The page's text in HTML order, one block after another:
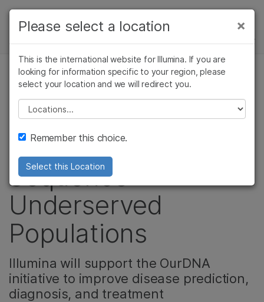
Skip to content
솔루션
학습
회사
지원
추천 링크
뉴스 센터
커뮤니티
Australia Begins a
Big Push to
Sequence
Underserved
Populations
Illumina will support the OurDNA
initiative to improve disease prediction,
diagnosis, and treatment
×
Please select a location
This is the international website for Illumina. If you are
looking for information specific to your region, please
select your location and we will redirect you.
Please select a location
Remember this choice.
Select this Location
×
암 연구
미생물학 연구
농업유전체학 연구
복합 질환 연구
임상 종양학 연구
생식 보건 연구
연구